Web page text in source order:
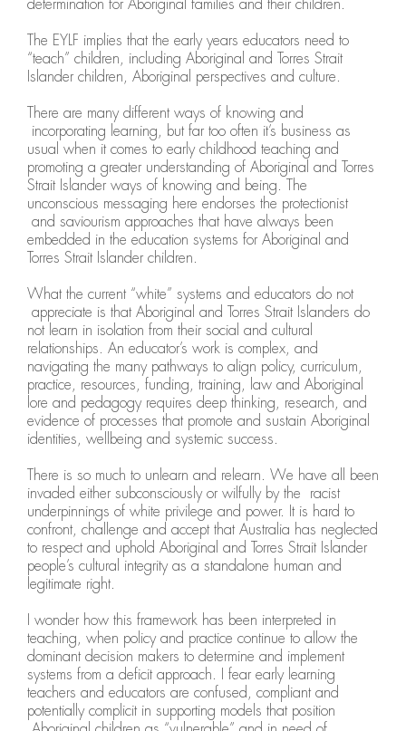
determination for Aboriginal families and their children.
The EYLF implies that the early years educators need to
“teach” children, including Aboriginal and Torres Strait
Islander children, Aboriginal perspectives and culture.
There are many different ways of knowing and
incorporating learning, but far too often it’s business as
usual when it comes to early childhood teaching and
promoting a greater understanding of Aboriginal and Torres
Strait Islander ways of knowing and being. The
unconscious messaging here endorses the protectionist
and saviourism approaches that have always been
embedded in the education systems for Aboriginal and
Torres Strait Islander children.
What the current “white” systems and educators do not
appreciate is that Aboriginal and Torres Strait Islanders do
not learn in isolation from their social and cultural
relationships. An educator’s work is complex, and
navigating the many pathways to align policy, curriculum,
practice, resources, funding, training, law and Aboriginal
lore and pedagogy requires deep thinking, research, and
evidence of processes that promote and sustain Aboriginal
identities, wellbeing and systemic success.
There is so much to unlearn and relearn. We have all been
invaded either subconsciously or wilfully by the racist
underpinnings of white privilege and power. It is hard to
confront, challenge and accept that Australia has neglected
to respect and uphold Aboriginal and Torres Strait Islander
people’s cultural integrity as a standalone human and
legitimate right.
I wonder how this framework has been interpreted in
teaching, when policy and practice continue to allow the
dominant decision makers to determine and implement
systems from a deficit approach. I fear early learning
teachers and educators are confused, compliant and
potentially complicit in supporting models that position